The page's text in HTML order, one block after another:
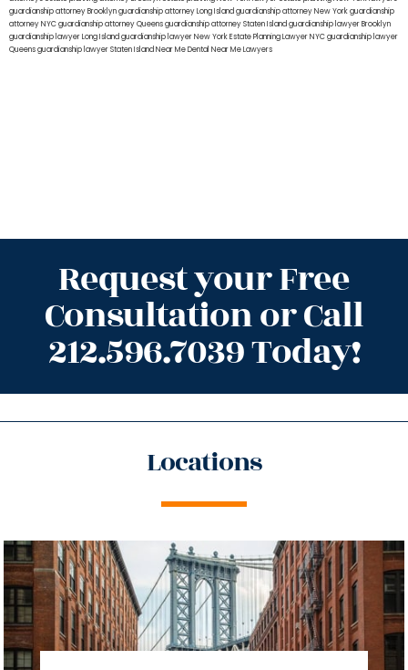
guardianship attorney Brooklynguardianship attorney Long Islandguardianship attorney New Yorkguardianship
attorney NYCguardianship attorney Queensguardianship attorney Staten Islandguardianship lawyer Brooklyn
guardianship lawyer Long Islandguardianship lawyer New YorkEstate Planning Lawyer NYCguardianship lawyer
Queensguardianship lawyer Staten IslandNear Me Dental Near Me Lawyers
Request your Free
Consultation or Call
212.596.7039 Today!
Locations